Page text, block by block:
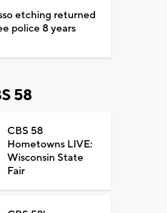
etching returned
police 8 years
58
CBS 58
Hometowns LIVE:
Wisconsin State
Fair